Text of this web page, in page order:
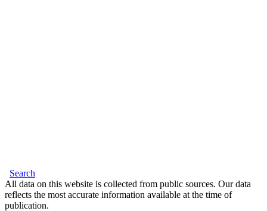
Search
All data on this website is collected from public sources. Our data
reflects the most accurate information available at the time of
publication.